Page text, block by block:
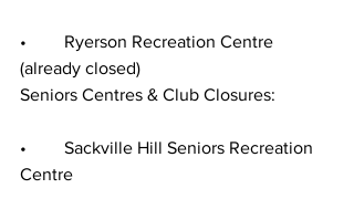
•	Ryerson Recreation Centre
(already closed)
Seniors Centres & Club Closures:
•	Sackville Hill Seniors Recreation
Centre